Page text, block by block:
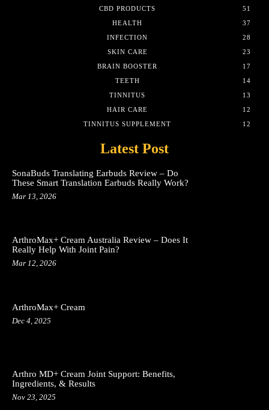
CBD PRODUCTS
51
HEALTH
37
INFECTION
28
SKIN CARE
23
BRAIN BOOSTER
17
TEETH
14
TINNITUS
13
HAIR CARE
12
TINNITUS SUPPLEMENT
12
Latest Post
SonaBuds Translating Earbuds Review – Do
These Smart Translation Earbuds Really Work?
Mar 13, 2026
ArthroMax+ Cream Australia Review – Does It
Really Help With Joint Pain?
Mar 12, 2026
ArthroMax+ Cream
Dec 4, 2025
Arthro MD+ Cream Joint Support: Benefits,
Ingredients, & Results
Nov 23, 2025